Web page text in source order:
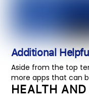
Additional
Aside from the top
more apps that can
HEALTH